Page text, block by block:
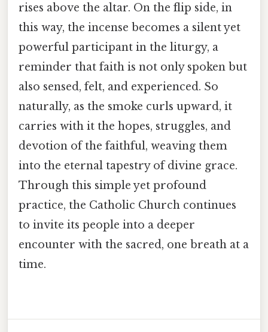
rises above the altar. On the flip side, in
this way, the incense becomes a silent yet
powerful participant in the liturgy, a
reminder that faith is not only spoken but
also sensed, felt, and experienced. So
naturally, as the smoke curls upward, it
carries with it the hopes, struggles, and
devotion of the faithful, weaving them
into the eternal tapestry of divine grace.
Through this simple yet profound
practice, the Catholic Church continues
to invite its people into a deeper
encounter with the sacred, one breath at a
time.